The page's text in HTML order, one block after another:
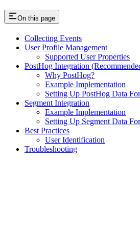
On this page
Collecting Events
User Profile Management
Supported User Properties
PostHog Integration
Why PostHog?
Example Implementation
Setting Up PostHog Data
Segment Integration
Example Implementation
Setting Up Segment Data
Best Practices
User Identification
Troubleshooting